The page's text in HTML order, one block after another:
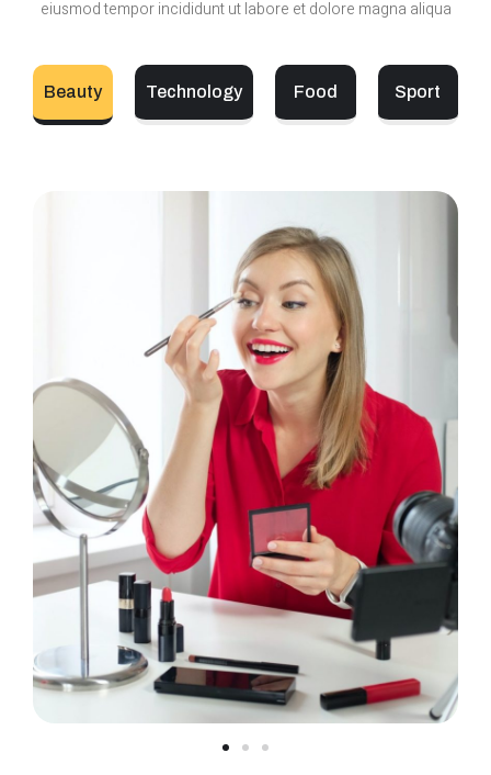
eiusmod tempor incididunt ut labore et dolore magna aliqua
Beauty Technology Food Sport